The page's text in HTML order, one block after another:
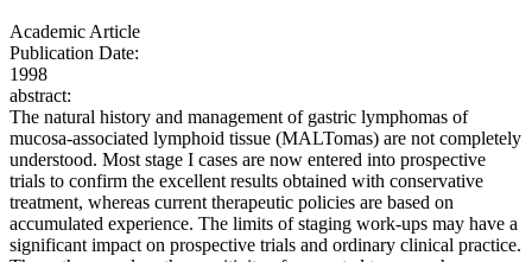
Academic Article
Publication Date:
1998
abstract:
The natural history and management of gastric lymphomas of
mucosa-associated lymphoid tissue (MALTomas) are not completely
understood. Most stage I cases are now entered into prospective
trials to confirm the excellent results obtained with conservative
treatment, whereas current therapeutic policies are based on
accumulated experience. The limits of staging work-ups may have a
significant impact on prospective trials and ordinary clinical practice.